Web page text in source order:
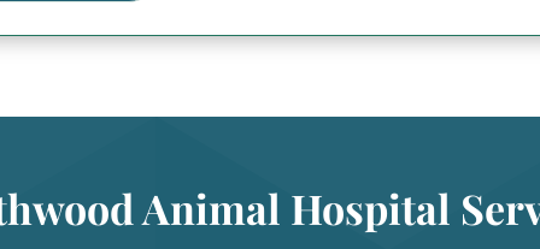
Animal Hospital